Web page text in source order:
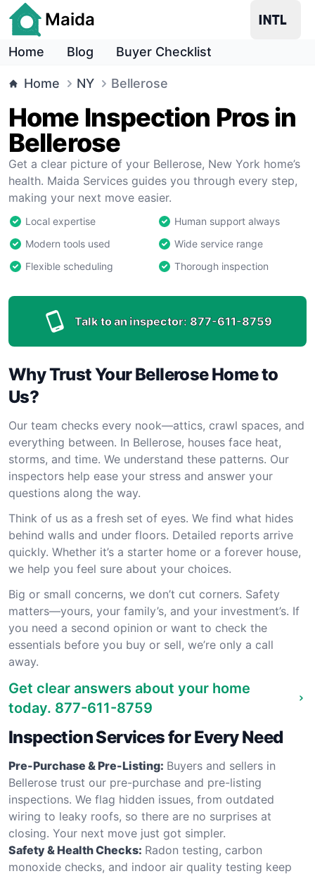
Maida
Home Blog Buyer Checklist
Home NY Bellerose
Home Inspection Pros in
Bellerose
Get a clear picture of your Bellerose, New York home’s
health. Maida Services guides you through every step,
making your next move easier.
Local expertise
Human support always
Modern tools used
Wide service range
Flexible scheduling
Thorough inspection
Talk to an inspector: 877-611-8759
Why Trust Your Bellerose Home to
Us?
Our team checks every nook—attics, crawl spaces, and
everything between. In Bellerose, houses face heat,
storms, and time. We understand these patterns. Our
inspectors help ease your stress and answer your
questions along the way.
Think of us as a fresh set of eyes. We find what hides
behind walls and under floors. Detailed reports arrive
quickly. Whether it’s a starter home or a forever house,
we help you feel sure about your choices.
Big or small concerns, we don’t cut corners. Safety
matters—yours, your family’s, and your investment’s. If
you need a second opinion or want to check the
essentials before you buy or sell, we’re only a call
away.
Get clear answers about your home
today. 877-611-8759
Inspection Services for Every Need
Pre-Purchase & Pre-Listing: Buyers and sellers in
Bellerose trust our pre-purchase and pre-listing
inspections. We flag hidden issues, from outdated
wiring to leaky roofs, so there are no surprises at
closing. Your next move just got simpler.
Safety & Health Checks: Radon testing, carbon
monoxide checks, and indoor air quality testing keep